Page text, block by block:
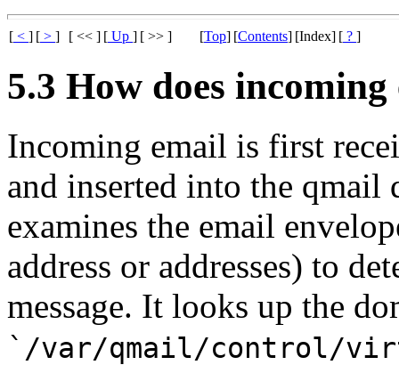
[ < ] [ > ] [ << ] [ Up ] [ >> ] [Top] [Contents] [Index] [ ? ]
5.3 How does
Incoming email is first
and inserted into the qmail
examines the email
address or addresses) to
message. It looks up the
`/var/qmail/control/